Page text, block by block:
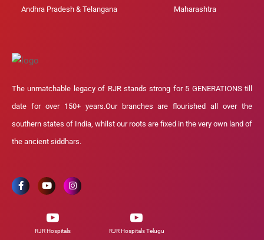
Andhra Pradesh & Telangana Maharashtra
The unmatchable legacy of RJR stands strong for 5 GENERATIONS till
date for over 150+ years.Our branches are flourished all over the
southern states of India, whilst our roots are fixed in the very own land of
the ancient siddhars.
RJR Hospitals RJR Hospitals Telugu